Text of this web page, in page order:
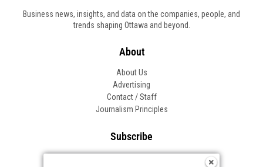
Business news, insights, and data on the companies, people, and
trends shaping Ottawa and beyond.
About
About Us
Advertising
Contact / Staff
Journalism Principles
Subscribe